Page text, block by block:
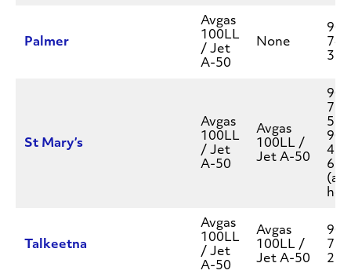
Palmer
Avgas
100LL
/ Jet
A-50
None
St Mary’s
Avgas
100LL
/ Jet
A-50
Avgas
100LL /
Jet A-50
Talkeetna
Avgas
100LL
/ Jet
A-50
Avgas
100LL /
Jet A-50